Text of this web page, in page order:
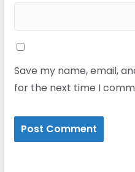
Save my name, email,
for the next time I